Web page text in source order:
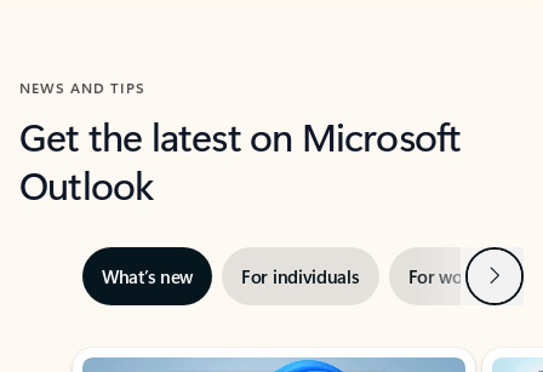
NEWS AND TIPS
Get the latest on Microsoft
Outlook
What’s new For individuals For work Next
Showing slide 1 of 3